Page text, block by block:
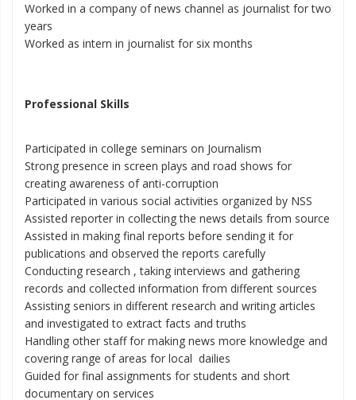
Worked in a company of news channel as journalist for two
years
Worked as intern in journalist for six months
Professional Skills
Participated in college seminars on Journalism
Strong presence in screen plays and road shows for
creating awareness of anti-corruption
Participated in various social activities organized by NSS
Assisted reporter in collecting the news details from source
Assisted in making final reports before sending it for
publications and observed the reports carefully
Conducting research , taking interviews and gathering
records and collected information from different sources
Assisting seniors in different research and writing articles
and investigated to extract facts and truths
Handling other staff for making news more knowledge and
covering range of areas for local dailies
Guided for final assignments for students and short
documentary on services